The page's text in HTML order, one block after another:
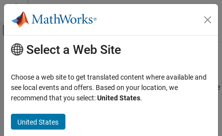
Skip to content
Off-Canvas Navigation Menu Toggle
Documentation Home
RF Toolbox
Data Import and Network Parameters
Main Content
s2tf
Convert S-parameters of 2-port network to voltage or power-wave
transfer function
collapse all in page
Syntax
Select a Web Site
Choose a web site to get translated content where available and
see local events and offers. Based on your location, we
recommend that you select:United States.
United States